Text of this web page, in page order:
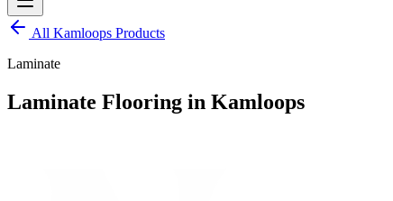
All Kamloops Products
Laminate
Laminate Flooring in Kamloops